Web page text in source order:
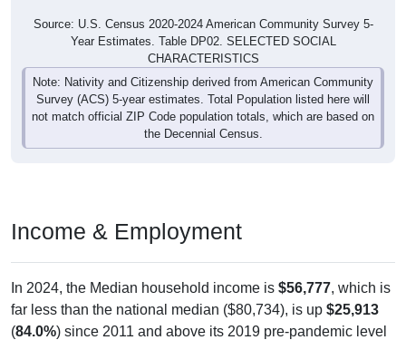
Source: U.S. Census 2020-2024 American Community Survey 5-
Year Estimates. Table DP02. SELECTED SOCIAL
CHARACTERISTICS
Note: Nativity and Citizenship derived from American Community
Survey (ACS) 5-year estimates. Total Population listed here will
not match official ZIP Code population totals, which are based on
the Decennial Census.
Income & Employment
In 2024, the Median household income is $56,777, which is
far less than the national median ($80,734), is up $25,913
(84.0%) since 2011 and above its 2019 pre-pandemic level